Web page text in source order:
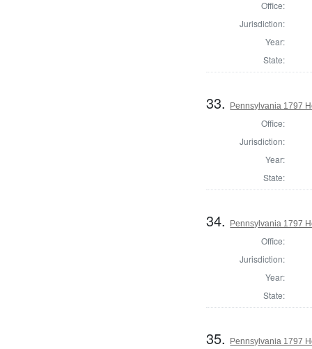
Office:
Jurisdiction:
Year:
State:
33. Pennsylvania 1797
Office:
Jurisdiction:
Year:
State:
34. Pennsylvania 1797
Office:
Jurisdiction:
Year:
State:
35.
Pennsylvania 1797